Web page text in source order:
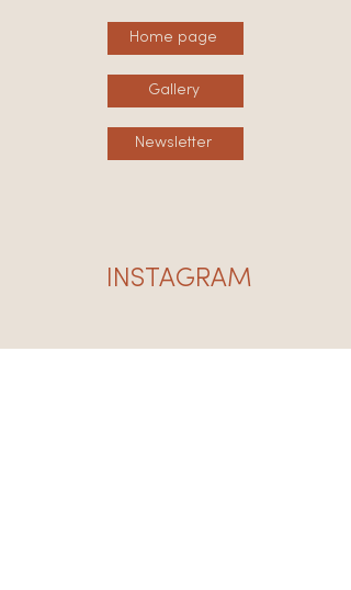
Home page
Gallery
Newsletter
INSTAGRAM